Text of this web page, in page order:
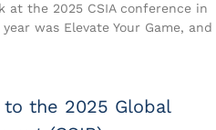
at the 2025 CSIA conference in
was Elevate Your Game, and